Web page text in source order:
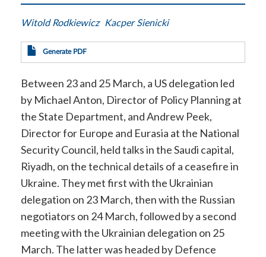
Witold Rodkiewicz Kacper Sienicki
Generate PDF
Between 23 and 25 March, a US delegation led
by Michael Anton, Director of Policy Planning at
the State Department, and Andrew Peek,
Director for Europe and Eurasia at the National
Security Council, held talks in the Saudi capital,
Riyadh, on the technical details of a ceasefire in
Ukraine. They met first with the Ukrainian
delegation on 23 March, then with the Russian
negotiators on 24 March, followed by a second
meeting with the Ukrainian delegation on 25
March. The latter was headed by Defence